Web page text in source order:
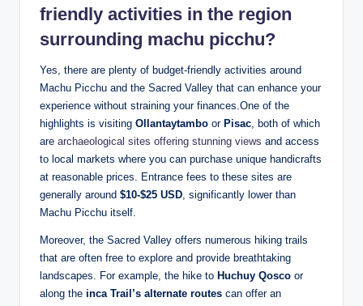
friendly activities in the region
surrounding machu picchu?
Yes, there are plenty of budget-friendly activities around
Machu Picchu and the Sacred Valley that can enhance your
experience without straining your finances.One of the
highlights is visiting Ollantaytambo or Pisac , both of which
are archaeological sites offering stunning views and access
to local markets where you can purchase unique handicrafts
at reasonable prices. Entrance fees to these sites are
generally around $10-$25 USD , significantly lower than
Machu Picchu itself.
Moreover, the Sacred Valley offers numerous hiking trails
that are often free to explore and provide breathtaking
landscapes. For example, the hike to Huchuy Qosco or
along the inca Trail’s alternate routes can offer an